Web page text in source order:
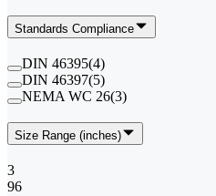
Standards Compliance
DIN 46395(4)
DIN 46397(5)
NEMA WC 26(3)
Size Range (inches)
3
96